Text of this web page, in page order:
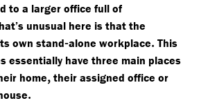
to a larger office full of
unusual here is that the
own stand-alone workplace. This
essentially have three main places
home, their assigned office or
.